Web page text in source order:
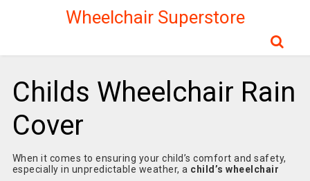
Wheelchair Superstore
Childs Wheelchair Rain
Cover
When it comes to ensuring your child’s comfort and safety,
especially in unpredictable weather, a child’s wheelchair